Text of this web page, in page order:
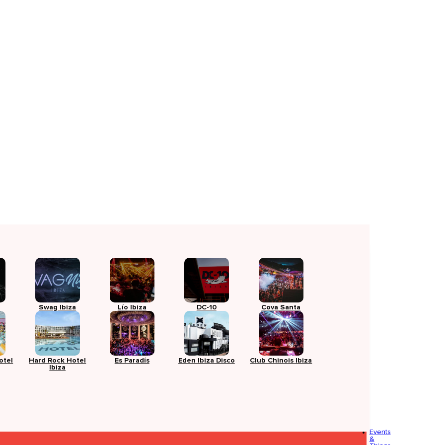
Swag Ibiza Lío Ibiza DC-10 Cova Santa
Hard Rock Hotel
Ibiza
Es Paradís Eden Ibiza Disco Club Chinois Ibiza
Events
&